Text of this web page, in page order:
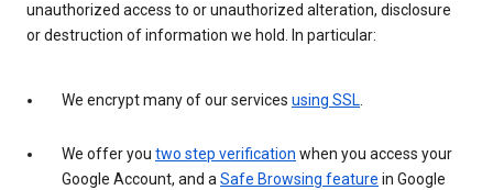
unauthorized access to or unauthorized alteration, disclosure
or destruction of information we hold. In particular:
We encrypt many of our services using SSL.
We offer you two step verification when you access your
Google Account, and aSafe Browsing feature in Google